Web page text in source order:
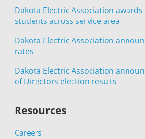
Dakota Electric Association
students across service area
Dakota Electric Association
rates
Dakota Electric Association
of Directors election results
Resources
Careers